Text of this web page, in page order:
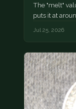
The "melt"
puts it at
Jul 25, 2026